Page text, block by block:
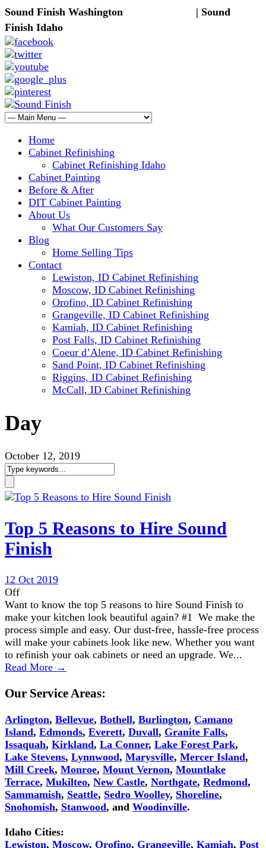
Sound Finish Washington
| Sound
Finish Idaho
Home
Cabinet Refinishing
Cabinet Refinishing Idaho
Cabinet Painting
Before & After
DIT Cabinet Painting
About Us
What Our Customers Say
Blog
Home Selling Tips
Contact
Lewiston, ID Cabinet Refinishing
Moscow, ID Cabinet Refinishing
Orofino, ID Cabinet Refinishing
Grangeville, ID Cabinet Refinishing
Kamiah, ID Cabinet Refinishing
Post Falls, ID Cabinet Refinishing
Coeur d’Alene, ID Cabinet Refinishing
Sand Point, ID Cabinet Refinishing
Riggins, ID Cabinet Refinishing
McCall, ID Cabinet Refinishing
Day
October 12, 2019
Top 5 Reasons to Hire Sound
Finish
12 Oct 2019
Off
Want to know the top 5 reasons to hire Sound Finish to
make your kitchen look beautiful again? #1 We make the
process simple and easy. Our dust-free, hassle-free process
will make your cabinets look like new. Whether you want
to refinish your oak cabinets or need an upgrade. We...
Read More →
Our Service Areas:
Arlington, Bellevue, Bothell, Burlington, Camano
Island, Edmonds, Everett, Duvall, Granite Falls,
Issaquah, Kirkland, La Conner, Lake Forest Park,
Lake Stevens, Lynnwood, Marysville, Mercer Island,
Mill Creek, Monroe, Mount Vernon, Mountlake
Terrace, Mukilteo, New Castle, Northgate, Redmond,
Sammamish, Seattle, Sedro Woolley, Shoreline,
Snohomish, Stanwood, and Woodinville.
Idaho Cities:
Lewiston, Moscow, Orofino, Grangeville, Kamiah, Post